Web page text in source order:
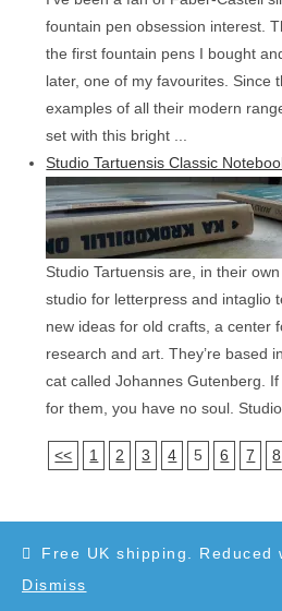
Free UK shipping. Reduced
Dismiss
fountain pen obsession interest.
the first fountain pens I bought
later, one of my favourites. Since
examples of all their modern
set with this bright ...
Studio Tartuensis Classic
Studio Tartuensis are, in their
studio for letterpress and intaglio
new ideas for old crafts, a center
research and art. They’re based
cat called Johannes Gutenberg.
for them, you have no soul. Studio
<< 1 2 3 4 5 6 7 8
Copyright 2010-2025 - WordPress